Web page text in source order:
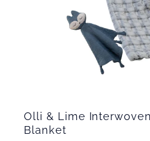
Olli & Lime
Blanket